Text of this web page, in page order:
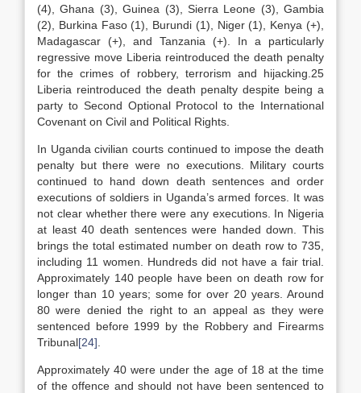
(4), Ghana (3), Guinea (3), Sierra Leone (3), Gambia
(2), Burkina Faso (1), Burundi (1), Niger (1), Kenya (+),
Madagascar (+), and Tanzania (+). In a particularly
regressive move Liberia reintroduced the death penalty
for the crimes of robbery, terrorism and hijacking.25
Liberia reintroduced the death penalty despite being a
party to Second Optional Protocol to the International
Covenant on Civil and Political Rights.
In Uganda civilian courts continued to impose the death
penalty but there were no executions. Military courts
continued to hand down death sentences and order
executions of soldiers in Uganda’s armed forces. It was
not clear whether there were any executions. In Nigeria
at least 40 death sentences were handed down. This
brings the total estimated number on death row to 735,
including 11 women. Hundreds did not have a fair trial.
Approximately 140 people have been on death row for
longer than 10 years; some for over 20 years. Around
80 were denied the right to an appeal as they were
sentenced before 1999 by the Robbery and Firearms
Tribunal[24]
Approximately 40 were under the age of 18 at the time
of the offence and should not have been sentenced to